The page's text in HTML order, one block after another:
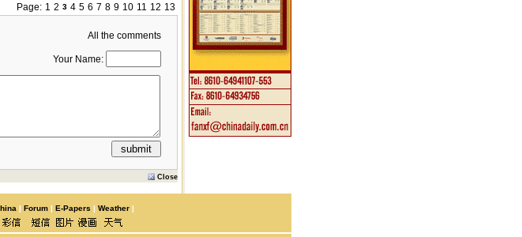
Page: 1 2 3 4 5 6 7 8 9 10 11 12 13
All the comments
Your Name:
Close
| Forum | E-Papers | Weather |